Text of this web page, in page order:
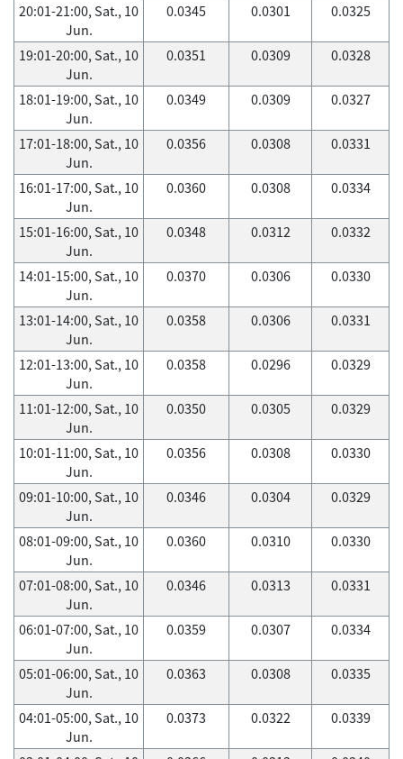
20:01-21:00, Sat., 10
Jun.
0.0345 0.0301 0.0325
19:01-20:00, Sat., 10
Jun.
0.0351 0.0309 0.0328
18:01-19:00, Sat., 10
Jun.
0.0349 0.0309 0.0327
17:01-18:00, Sat., 10
Jun.
0.0356 0.0308 0.0331
16:01-17:00, Sat., 10
Jun.
0.0360 0.0308 0.0334
15:01-16:00, Sat., 10
Jun.
0.0348 0.0312 0.0332
14:01-15:00, Sat., 10
Jun.
0.0370 0.0306 0.0330
13:01-14:00, Sat., 10
Jun.
0.0358 0.0306 0.0331
12:01-13:00, Sat., 10
Jun.
0.0358 0.0296 0.0329
11:01-12:00, Sat., 10
Jun.
0.0350 0.0305 0.0329
10:01-11:00, Sat., 10
Jun.
0.0356 0.0308 0.0330
09:01-10:00, Sat., 10
Jun.
0.0346 0.0304 0.0329
08:01-09:00, Sat., 10
Jun.
0.0360 0.0310 0.0330
07:01-08:00, Sat., 10
Jun.
0.0346 0.0313 0.0331
06:01-07:00, Sat., 10
Jun.
0.0359 0.0307 0.0334
05:01-06:00, Sat., 10
Jun.
0.0363 0.0308 0.0335
04:01-05:00, Sat., 10
Jun.
0.0373 0.0322 0.0339